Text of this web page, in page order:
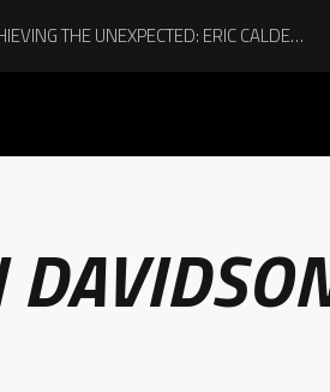
ACHIEVING THE UNEXPECTED: ERIC CALDER’S QUIET RISE TO BECOMING A COLLEGE ATHLETE